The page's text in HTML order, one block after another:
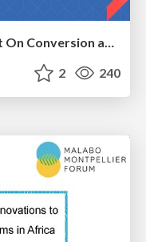
Measuring Dark Social's Impact On Conversion and Attribution
2 240